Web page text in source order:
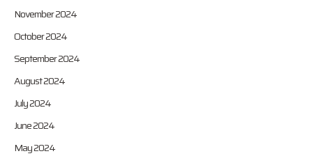
November 2024
October 2024
September 2024
August 2024
July 2024
June 2024
May 2024